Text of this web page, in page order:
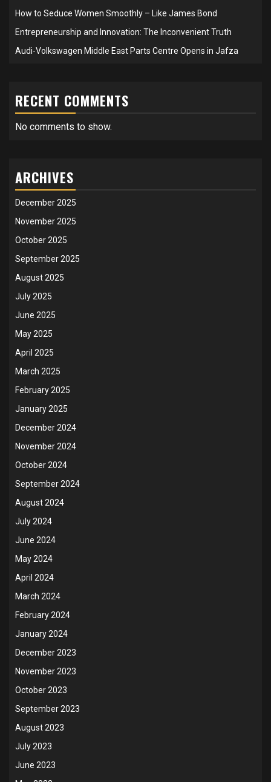
How to Seduce Women Smoothly – Like James Bond
Entrepreneurship and Innovation: The Inconvenient Truth
Audi-Volkswagen Middle East Parts Centre Opens in Jafza
RECENT COMMENTS
No comments to show.
ARCHIVES
December 2025
November 2025
October 2025
September 2025
August 2025
July 2025
June 2025
May 2025
April 2025
March 2025
February 2025
January 2025
December 2024
November 2024
October 2024
September 2024
August 2024
July 2024
June 2024
May 2024
April 2024
March 2024
February 2024
January 2024
December 2023
November 2023
October 2023
September 2023
August 2023
July 2023
June 2023